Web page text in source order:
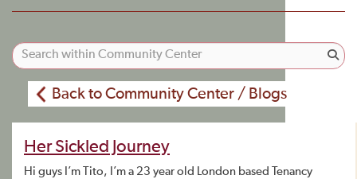
Back to Community Center / Blogs
Her Sickled Journey
Hi guys I’m Tito, I’m a 23 year old London based Tenancy